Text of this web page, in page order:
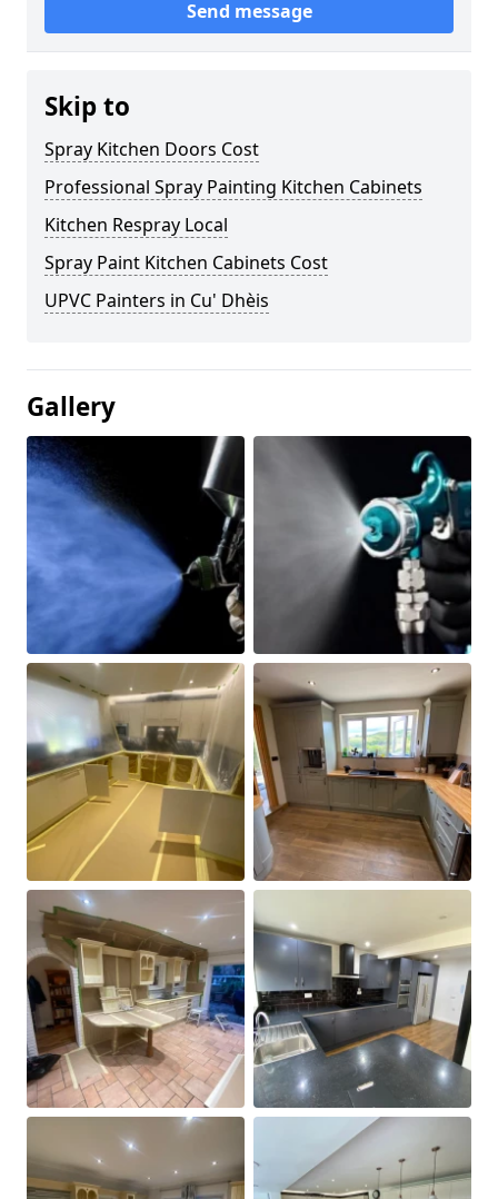
Send message
Skip to
Spray Kitchen Doors Cost
Professional Spray Painting Kitchen Cabinets
Kitchen Respray Local
Spray Paint Kitchen Cabinets Cost
UPVC Painters in Cu' Dhèis
Gallery